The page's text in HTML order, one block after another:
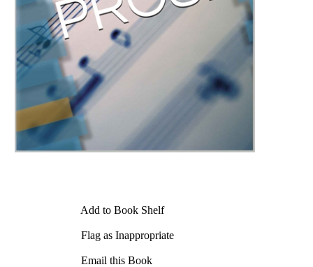
Add to Book Shelf
Flag as Inappropriate
Email this Book